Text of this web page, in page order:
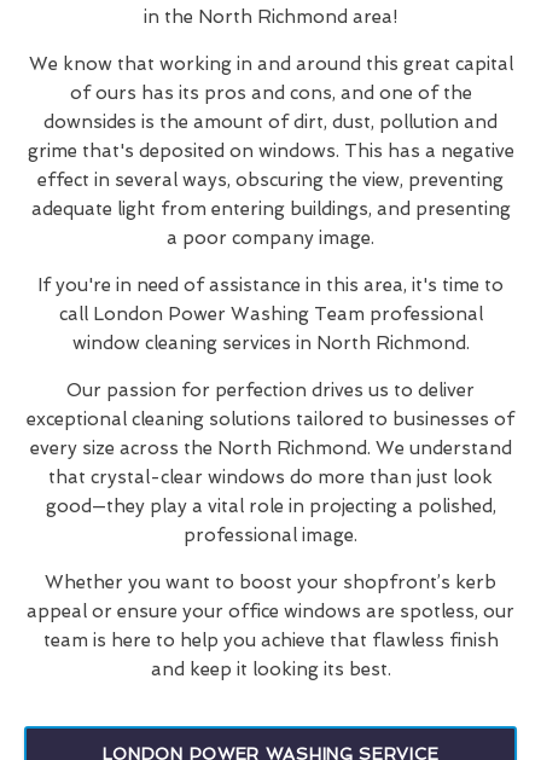
in the North Richmond area!
We know that working in and around this great capital
of ours has its pros and cons, and one of the
downsides is the amount of dirt, dust, pollution and
grime that's deposited on windows. This has a negative
effect in several ways, obscuring the view, preventing
adequate light from entering buildings, and presenting
a poor company image.
If you're in need of assistance in this area, it's time to
call London Power Washing Team professional
window cleaning services in North Richmond.
Our passion for perfection drives us to deliver
exceptional cleaning solutions tailored to businesses of
every size across the North Richmond. We understand
that crystal-clear windows do more than just look
good—they play a vital role in projecting a polished,
professional image.
Whether you want to boost your shopfront’s kerb
appeal or ensure your office windows are spotless, our
team is here to help you achieve that flawless finish
and keep it looking its best.
LONDON POWER WASHING SERVICE